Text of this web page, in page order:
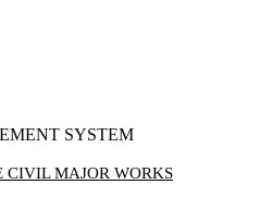
SYSTEM
CIVIL MAJOR WORKS